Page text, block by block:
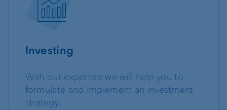
Investing
With our expertise we will help you to
formulate and implement an investment
strategy.